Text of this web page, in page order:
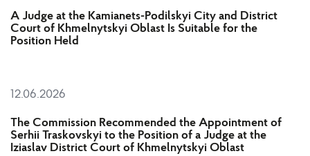
A Judge at the Kamianets-Podilskyi City and District
Court of Khmelnytskyi Oblast Is Suitable for the
Position Held
12.06.2026
The Commission Recommended the Appointment of
Serhii Traskovskyі to the Position of a Judge at the
Iziaslav District Court of Khmelnytskyi Oblast